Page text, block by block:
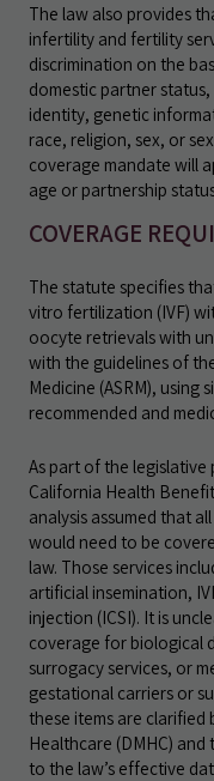
The law also provides
infertility and fertility
discrimination on the
domestic partner
identity, genetic
race, religion, sex, or
coverage mandate will
age or partnership
COVERAGE
The statute specifies
vitro fertilization (IVF)
oocyte retrievals with
with the guidelines of
Medicine (ASRM),
recommended and
As part of the legislative
California Health
analysis assumed that
would need to be
law. Those services
artificial insemination,
injection (ICSI). It is
coverage for biological
surrogacy services, or
gestational carriers or
these items are
Healthcare (DMHC)
to the law’s effective